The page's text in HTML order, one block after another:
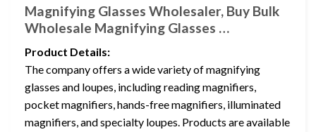
Magnifying Glasses Wholesaler, Buy Bulk
Wholesale Magnifying Glasses …
Product Details:
The company offers a wide variety of magnifying
glasses and loupes, including reading magnifiers,
pocket magnifiers, hands-free magnifiers, illuminated
magnifiers, and specialty loupes. Products are available